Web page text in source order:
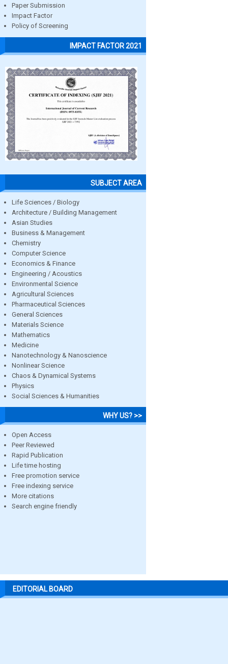
Paper Submission
Impact Factor
Policy of Screening
IMPACT FACTOR 2021
SUBJECT AREA
Life Sciences / Biology
Architecture / Building Management
Asian Studies
Business & Management
Chemistry
Computer Science
Economics & Finance
Engineering / Acoustics
Environmental Science
Agricultural Sciences
Pharmaceutical Sciences
General Sciences
Materials Science
Mathematics
Medicine
Nanotechnology & Nanoscience
Nonlinear Science
Chaos & Dynamical Systems
Physics
Social Sciences & Humanities
WHY US? >>
Open Access
Peer Reviewed
Rapid Publication
Life time hosting
Free promotion service
Free indexing service
More citations
Search engine friendly
EDITORIAL BOARD